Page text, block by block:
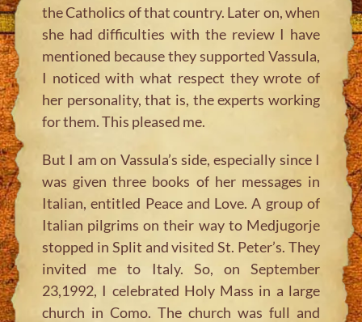
the Catholics of that country. Later on, when
she had difficulties with the review I have
mentioned because they supported Vassula,
I noticed with what respect they wrote of
her personality, that is, the experts working
for them. This pleased me.
But I am on Vassula’s side, especially since I
was given three books of her messages in
Italian, entitled Peace and Love. A group of
Italian pilgrims on their way to Medjugorje
stopped in Split and visited St. Peter’s. They
invited me to Italy. So, on September
23,1992, I celebrated Holy Mass in a large
church in Como. The church was full and